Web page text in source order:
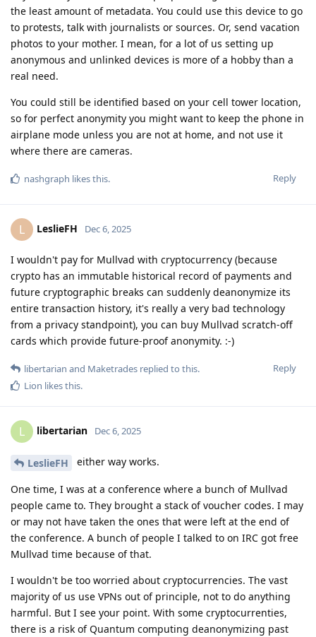
the least amount of metadata. You could use this device to go
to protests, talk with journalists or sources. Or, send vacation
photos to your mother. I mean, for a lot of us setting up
anonymous and unlinked devices is more of a hobby than a
real need.
You could still be identified based on your cell tower location,
so for perfect anonymity you might want to keep the phone in
airplane mode unless you are not at home, and not use it
where there are cameras.
Reply
nashgraph likes this.
L LeslieFH Dec 6, 2025
I wouldn't pay for Mullvad with cryptocurrency (because
crypto has an immutable historical record of payments and
future cryptographic breaks can suddenly deanonymize its
entire transaction history, it's really a very bad technology
from a privacy standpoint), you can buy Mullvad scratch-off
cards which provide future-proof anonymity. :-)
Reply
libertarian and Maketrades replied to this.
Lion likes this.
L libertarian Dec 6, 2025
LeslieFH either way works.
One time, I was at a conference where a bunch of Mullvad
people came to. They brought a stack of voucher codes. I may
or may not have taken the ones that were left at the end of
the conference. A bunch of people I talked to on IRC got free
Mullvad time because of that.
I wouldn't be too worried about cryptocurrencies. The vast
majority of us use VPNs out of principle, not to do anything
harmful. But I see your point. With some cryptocurrenties,
there is a risk of Quantum computing deanonymizing past